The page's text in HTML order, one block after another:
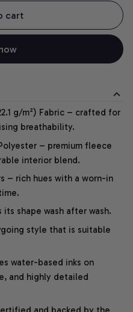
cart
g/m²) Fabric – crafted for
breathability.
– premium fleece
interior blend.
– rich hues with a worn-in
its shape wash after wash.
style that is suitable
water-based inks on
and highly detailed